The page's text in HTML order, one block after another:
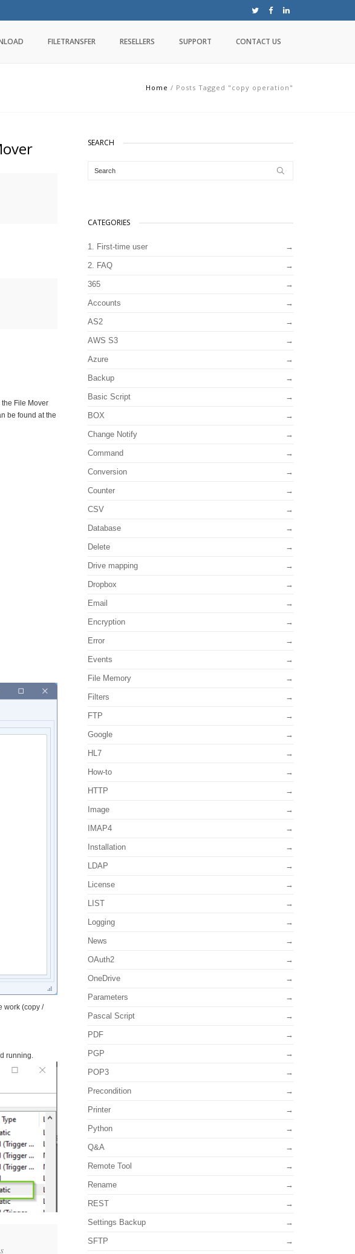
FILETRANSFER RESELLERS SUPPORT CONTACT US
Home / Posts Tagged "copy operation"
the File Mover
be found at the
work (copy /
running.
SEARCH
CATEGORIES
1. First-time user
2. FAQ
365
Accounts
AS2
AWS S3
Azure
Backup
Basic Script
BOX
Change Notify
Command
Conversion
Counter
CSV
Database
Delete
Drive mapping
Dropbox
Email
Encryption
Error
Events
File Memory
Filters
FTP
Google
HL7
How-to
HTTP
Image
IMAP4
Installation
LDAP
License
LIST
Logging
News
OAuth2
OneDrive
Parameters
Pascal Script
PDF
PGP
POP3
Precondition
Printer
Python
Q&A
Remote Tool
Rename
REST
Settings Backup
SFTP